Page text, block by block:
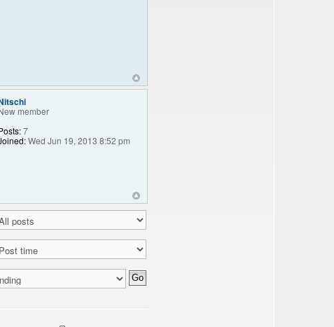
member
7
Wed Jun 19, 2013 8:52 pm